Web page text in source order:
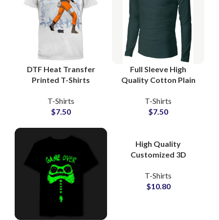
DTF Heat Transfer
Printed T-Shirts
and Logo Printing T-
Shirts For Men
T-Shirts
$7.50
Full Sleeve High
Quality Cotton Plain
Manufacturing at
Wholesale Price
T-Shirts
$7.50
High Quality
Customized 3D
Wholesale Price 100%
Cotton Jersey
T-Shirts
$10.80